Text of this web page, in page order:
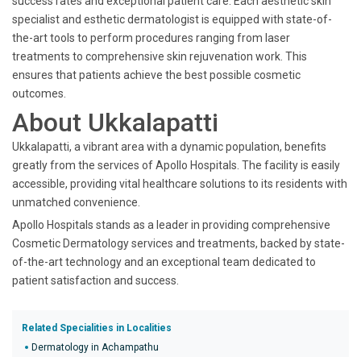
specialist and esthetic dermatologist is equipped with state-of-
the-art tools to perform procedures ranging from laser
treatments to comprehensive skin rejuvenation work. This
ensures that patients achieve the best possible cosmetic
outcomes.
About Ukkalapatti
Ukkalapatti, a vibrant area with a dynamic population, benefits
greatly from the services of Apollo Hospitals. The facility is easily
accessible, providing vital healthcare solutions to its residents with
unmatched convenience.
Apollo Hospitals stands as a leader in providing comprehensive
Cosmetic Dermatology services and treatments, backed by state-
of-the-art technology and an exceptional team dedicated to
patient satisfaction and success.
Related Specialities in Localities
Dermatology in Achampathu